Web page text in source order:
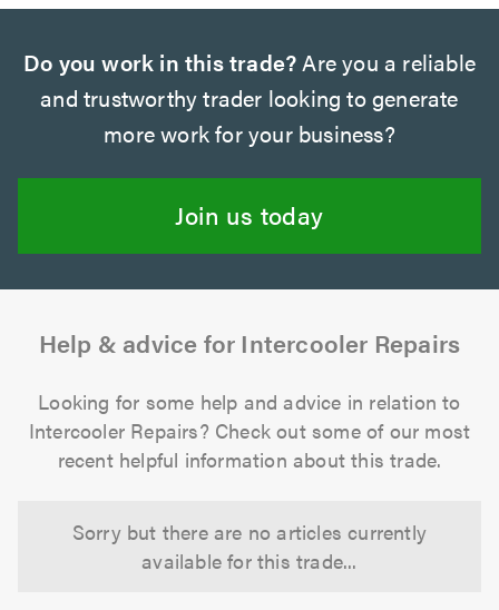
Do you work in this trade?Are you a reliable
and trustworthy trader looking to generate
more work for your business?
Join us today
Help & advice for Intercooler Repairs
Looking for some help and advice in relation to
Intercooler Repairs? Check out some of our most
recent helpful information about this trade.
Sorry but there are no articles currently
available for this trade...